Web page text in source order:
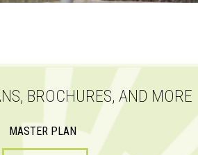
BROCHURES, AND MORE
MASTER PLAN